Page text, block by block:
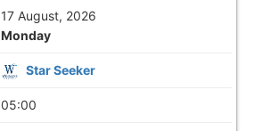
17 August, 2026
Monday
Star Seeker
05:00